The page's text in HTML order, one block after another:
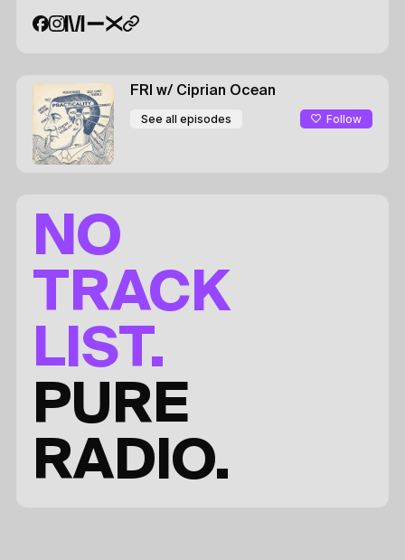
FRI w/ Ciprian Ocean
See all episodes Follow
NO
TRACK
LIST.
PURE
RADIO.